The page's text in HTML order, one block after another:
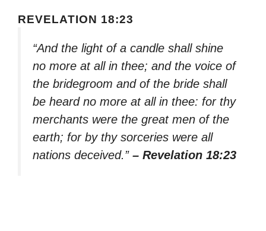
REVELATION 18:23
“And the light of a candle shall shine
no more at all in thee; and the voice of
the bridegroom and of the bride shall
be heard no more at all in thee: for thy
merchants were the great men of the
earth; for by thy sorceries were all
nations deceived.” – Revelation 18:23